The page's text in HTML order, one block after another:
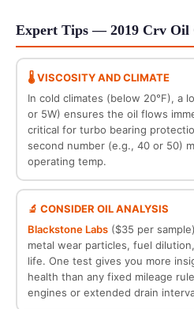
Expert Tips — 2019 Crv Oil
🌡️ VISCOSITY AND CLIMATE
In cold climates (below 20°F), a
or 5W) ensures the oil flows
critical for turbo bearing
second number (e.g., 40 or 50)
operating temp.
🔬 CONSIDER OIL ANALYSIS
Blackstone Labs($35 per
metal wear particles, fuel
life. One test gives you more
health than any fixed mileage
engines or extended drain